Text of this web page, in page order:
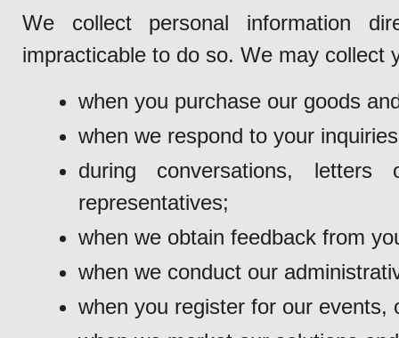
We collect personal information
impracticable to do so. We may collect
when you purchase our goods
when we respond to your
during conversations,
representatives;
when we obtain feedback from
when we conduct our
when you register for our events,